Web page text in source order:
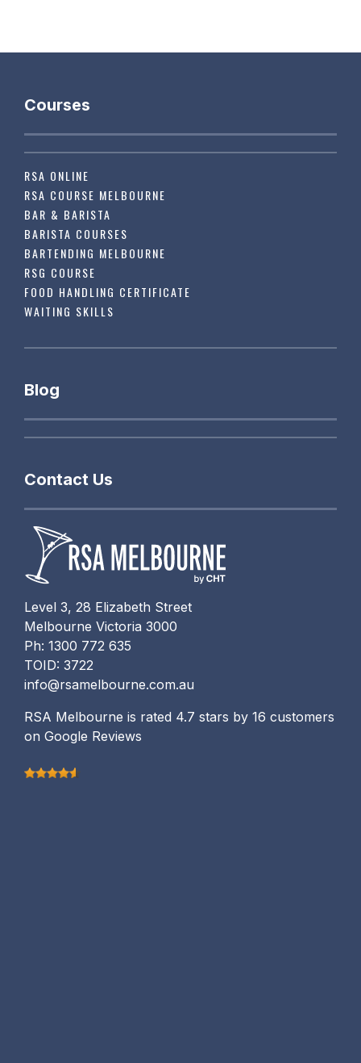
Level 3, 28 Elizabeth Street
Melbourne Victoria 3000
Ph: 1300 772 635
TOID: 3722
info@rsamelbourne.com.au
RSA Melbourne is rated 4.7 stars by 16 customers
on Google Reviews
Courses
RSA ONLINE
RSA COURSE MELBOURNE
BAR & BARISTA
BARISTA COURSES
BARTENDING MELBOURNE
RSG COURSE
FOOD HANDLING CERTIFICATE
WAITING SKILLS
Blog
Contact Us